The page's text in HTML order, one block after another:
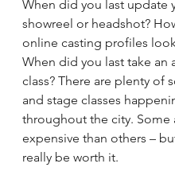
When did you last update
showreel or headshot?
online casting profiles
When did you last take an
class? There are plenty of
and stage classes
throughout the city. Some
expensive than others –
really be worth it.